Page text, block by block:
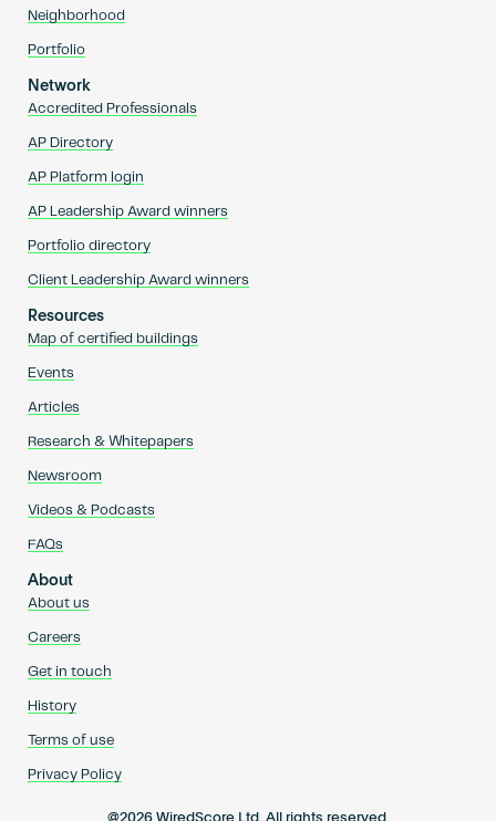
Neighborhood
Portfolio
Network
Accredited Professionals
AP Directory
AP Platform login
AP Leadership Award winners
Portfolio directory
Client Leadership Award winners
Resources
Map of certified buildings
Events
Articles
Research & Whitepapers
Newsroom
Videos & Podcasts
FAQs
About
About us
Careers
Get in touch
History
Terms of use
Privacy Policy